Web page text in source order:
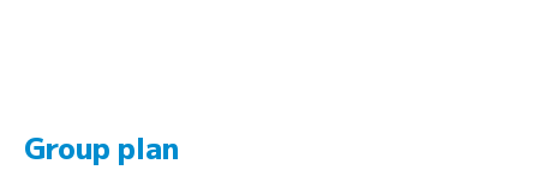
Group plan